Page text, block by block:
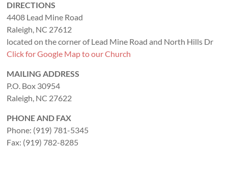
DIRECTIONS
4408 Lead Mine Road
Raleigh, NC 27612
located on the corner of Lead Mine Road and North Hills Dr
Click for Google Map to our Church
MAILING ADDRESS
P.O. Box 30954
Raleigh, NC 27622
PHONE AND FAX
Phone: (919) 781-5345
Fax: (919) 782-8285